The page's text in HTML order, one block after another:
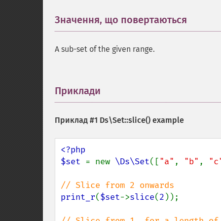
Значення, що повертаються
A sub-set of the given range.
Приклади
Приклад #1 Ds\Set::slice() example
<?php
$set = new \Ds\Set(["a" , "b" ,
print_r($set->slice(2 ));